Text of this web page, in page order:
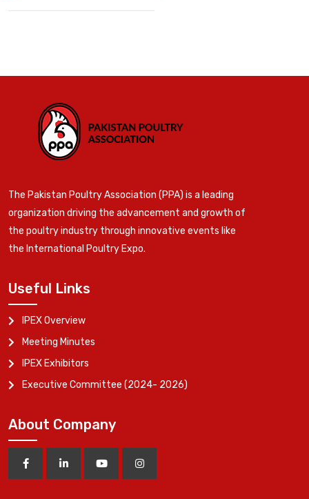
The Pakistan Poultry Association (PPA) is a leading
organization driving the advancement and growth of
the poultry industry through innovative events like
the International Poultry Expo.
Useful Links
IPEX Overview
Meeting Minutes
IPEX Exhibitors
Executive Committee (2024- 2026)
About Company